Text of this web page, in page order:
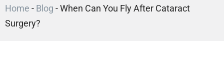
Home - Blog -When Can You Fly After Cataract
Surgery?